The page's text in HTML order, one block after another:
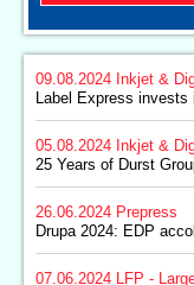
09.08.2024 Inkjet &
Label Express invests
05.08.2024 Inkjet &
25 Years of Durst
26.06.2024 Prepress
Drupa 2024: EDP
07.06.2024 LFP -